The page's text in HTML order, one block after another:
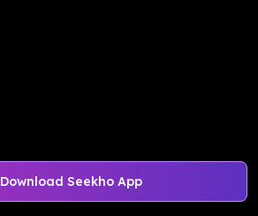
Download Seekho App